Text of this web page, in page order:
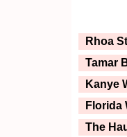
Rhoa
Tamar
Kanye
Florida
The